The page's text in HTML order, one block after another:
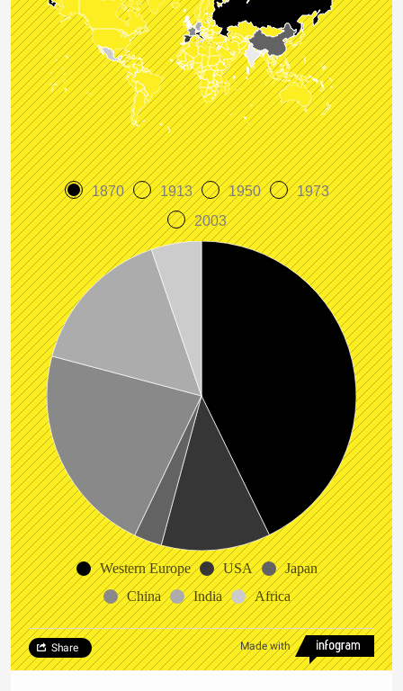
1870 1913 1950
1973
2003
Western Europe USA
Japan
China
India Africa
Made with
Share